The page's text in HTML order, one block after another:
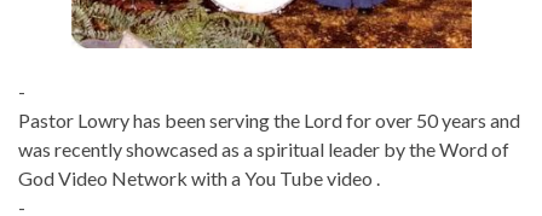
-
Pastor Lowry has been serving the Lord for over 50 years and
was recently showcased as a spiritual leader by the Word of
God Video Network with a You Tube video .
-